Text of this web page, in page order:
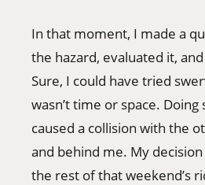
In that moment, I made a
the hazard, evaluated it,
Sure, I could have tried
wasn’t time or space. Doing
caused a collision with the
and behind me. My
the rest of that weekend’s